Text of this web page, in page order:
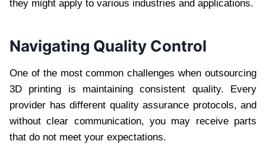
they might apply to various industries and applications.
Navigating Quality Control
One of the most common challenges when outsourcing
3D printing is maintaining consistent quality. Every
provider has different quality assurance protocols, and
without clear communication, you may receive parts
that do not meet your expectations.